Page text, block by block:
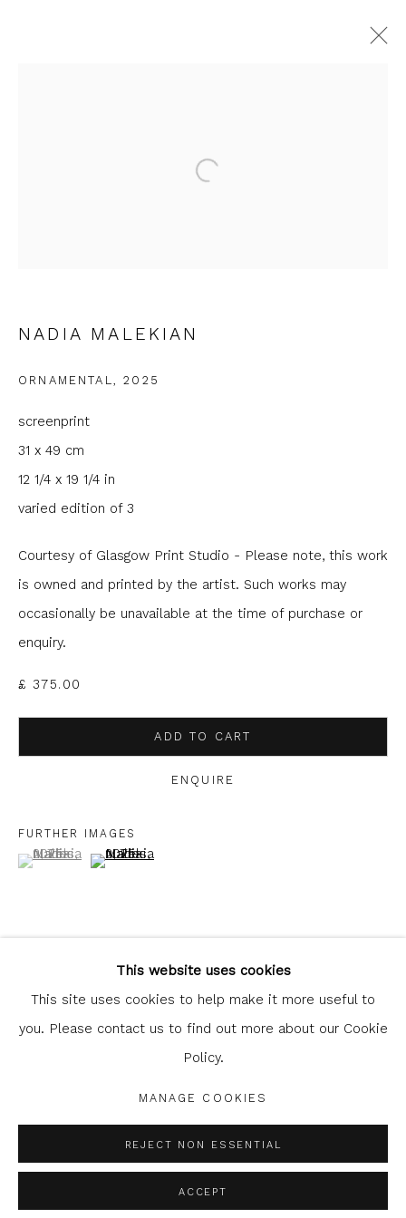
Last name *
Email *
Phone *
* denotes required fields
communicate with you in accordance with our
Glasgow Print Studiois registered as a Scottish
Legal and copyright notice. All rights reserved.
Manage cookies
This website uses cookies
This site uses cookies to help make it more useful to
you. Please contact us to find out more about our Cookie
Policy.
MANAGE COOKIES
REJECT NON ESSENTIAL
ACCEPT
Open a larger version of the
NADIA MALEKIAN
ORNAMENTAL,2025
screenprint
31 x 49 cm
12 1/4 x 19 1/4 in
varied edition of 3
Courtesy of Glasgow Print Studio - Please note, this work
is owned and printed by the artist. Such works may
occasionally be unavailable at the time of purchase or
enquiry.
£ 375.00
ADD TO CART
ENQUIRE
FURTHER IMAGES
(View a larger image of thumbnail 1 )
, currently selected.
, currently selected.
, currently selected.(View a larger image of thumbnail 2 )
SHARE